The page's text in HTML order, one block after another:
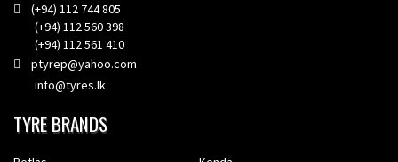
(+94) 112 744 805
(+94) 112 560 398
(+94) 112 561 410
ptyrep@yahoo.com
info@tyres.lk
TYRE BRANDS